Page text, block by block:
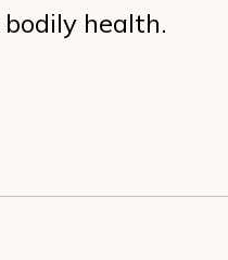
health.